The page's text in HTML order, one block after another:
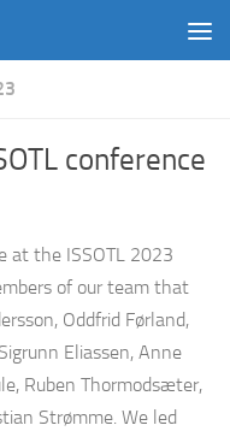
conference
at the ISSOTL 2023
of our team that
Oddfrid Førland,
Eliassen, Anne
Ruben Thormodsæter,
Strømme. We led